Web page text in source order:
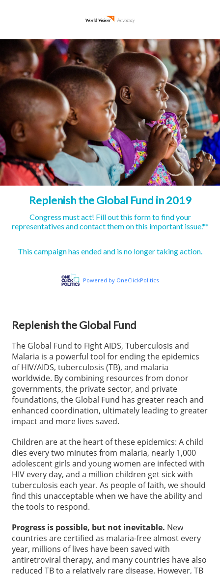
Replenish the Global Fund
The Global Fund to Fight AIDS, Tuberculosis and
Malaria is a powerful tool for ending the epidemics
of HIV/AIDS, tuberculosis (TB), and malaria
worldwide. By combining resources from donor
governments, the private sector, and private
foundations, the Global Fund has greater reach and
enhanced coordination, ultimately leading to greater
impact and more lives saved.
Children are at the heart of these epidemics: A child
dies every two minutes from malaria, nearly 1,000
adolescent girls and young women are infected with
HIV every day, and a million children get sick with
tuberculosis each year. As people of faith, we should
find this unacceptable when we have the ability and
the tools to respond.
Progress is possible, but not inevitable. New
countries are certified as malaria-free almost every
year, millions of lives have been saved with
antiretroviral therapy, and many countries have also
reduced TB to a relatively rare disease. However, TB